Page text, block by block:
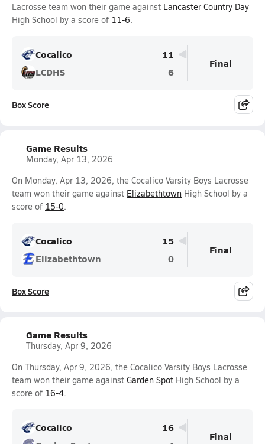
Lacrosse team won their game against Lancaster Country Day
High School by a score of 11-6.
Cocalico
11
LCDHS
6
Final
Box Score
Game Results
Monday, Apr 13, 2026
On Monday, Apr 13, 2026, the Cocalico Varsity Boys Lacrosse
team won their game against Elizabethtown High School by a
score of 15-0.
Cocalico
15
Elizabethtown
0
Final
Box Score
Game Results
Thursday, Apr 9, 2026
On Thursday, Apr 9, 2026, the Cocalico Varsity Boys Lacrosse
team won their game against Garden Spot High School by a
score of 16-4.
Cocalico
16
Final